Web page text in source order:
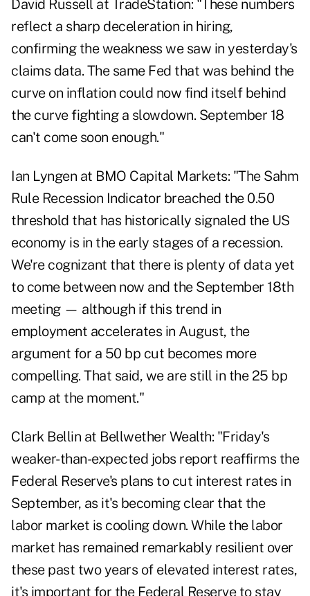
David Russell at TradeStation: "These numbers
reflect a sharp deceleration in hiring,
confirming the weakness we saw in yesterday's
claims data. The same Fed that was behind the
curve on inflation could now find itself behind
the curve fighting a slowdown. September 18
can't come soon enough."
Ian Lyngen at BMO Capital Markets: "The Sahm
Rule Recession Indicator breached the 0.50
threshold that has historically signaled the US
economy is in the early stages of a recession.
We're cognizant that there is plenty of data yet
to come between now and the September 18th
meeting — although if this trend in
employment accelerates in August, the
argument for a 50 bp cut becomes more
compelling. That said, we are still in the 25 bp
camp at the moment."
Clark Bellin at Bellwether Wealth: "Friday's
weaker-than-expected jobs report reaffirms the
Federal Reserve's plans to cut interest rates in
September, as it's becoming clear that the
labor market is cooling down. While the labor
market has remained remarkably resilient over
these past two years of elevated interest rates,
it's important for the Federal Reserve to stay